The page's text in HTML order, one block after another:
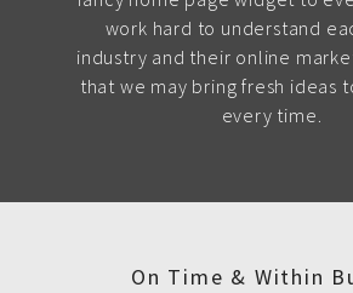
work hard to understand
industry and their online
that we may bring fresh ideas
every time.
On Time & Within